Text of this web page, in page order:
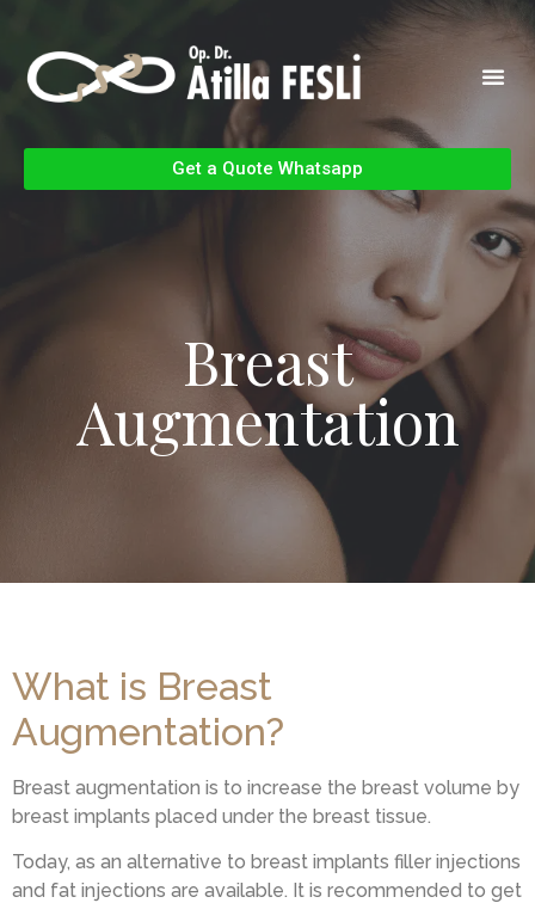
Get a Quote Whatsapp
Breast
Augmentation
What is Breast
Augmentation?
Breast augmentation is to increase the breast volume by
breast implants placed under the breast tissue.
Today, as an alternative to breast implants filler injections
and fat injections are available. It is recommended to get